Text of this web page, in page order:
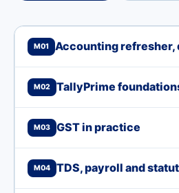
M01 Accounting refresher,
M02 TallyPrime
M03 GST in practice
M04 TDS, payroll and